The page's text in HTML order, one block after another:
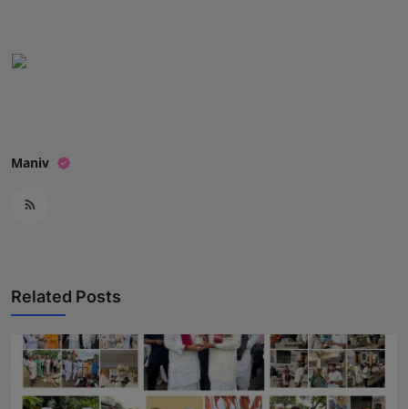
Maniv
Related Posts